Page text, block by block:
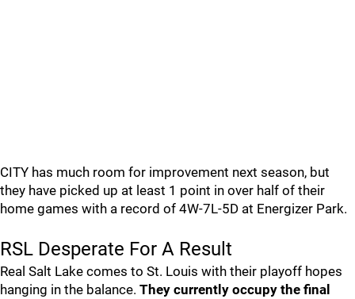
CITY has much room for improvement next season, but
they have picked up at least 1 point in over half of their
home games with a record of 4W-7L-5D at Energizer Park.
RSL Desperate For A Result
Real Salt Lake comes to St. Louis with their playoff hopes
hanging in the balance. They currently occupy the final